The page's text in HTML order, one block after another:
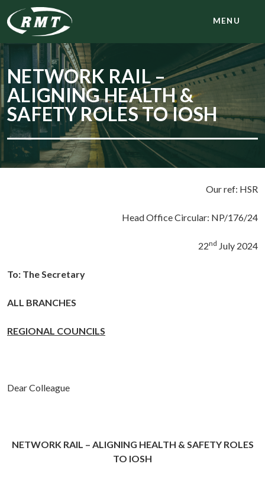
MENU
NETWORK RAIL –
ALIGNING HEALTH &
SAFETY ROLES TO IOSH
Our ref: HSR
Head Office Circular: NP/176/24
22nd July 2024
To: The Secretary
ALL BRANCHES
REGIONAL COUNCILS
Dear Colleague
NETWORK RAIL – ALIGNING HEALTH & SAFETY ROLES
TO IOSH